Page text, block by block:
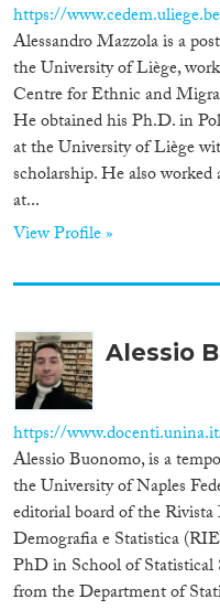
https://
Alessandro Mazzola is a
the University of Liège,
Centre for Ethnic and
He obtained his Ph.D. in
at the University of Liège
scholarship. He also worked
at...
View Profile »
Alessio
https://
Alessio Buonomo, is a
the University of Naples
editorial board of the
Demografia e Statistica
PhD in School of Statistical
from the Department of